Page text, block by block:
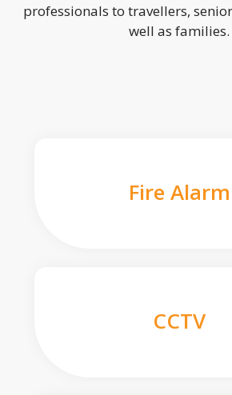
professionals to travellers,
well as families.
Fire Alarm
CCTV